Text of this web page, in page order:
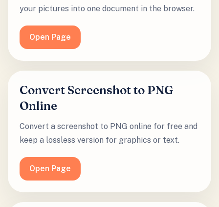
your pictures into one document in the browser.
Open Page
Convert Screenshot to PNG
Online
Convert a screenshot to PNG online for free and
keep a lossless version for graphics or text.
Open Page